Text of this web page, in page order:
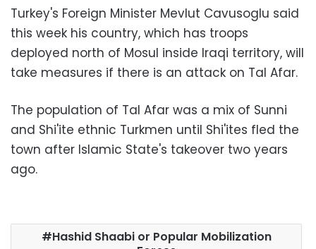
Turkey's Foreign Minister Mevlut Cavusoglu said
this week his country, which has troops
deployed north of Mosul inside Iraqi territory, will
take measures if there is an attack on Tal Afar.
The population of Tal Afar was a mix of Sunni
and Shi'ite ethnic Turkmen until Shi'ites fled the
town after Islamic State's takeover two years
ago.
Hashid Shaabi or Popular Mobilization